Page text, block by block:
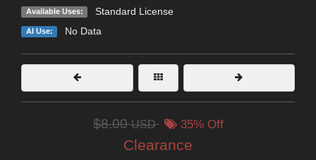
Available Uses: Standard License
AI Use: No Data
$8.00USD 35% Off
Clearance